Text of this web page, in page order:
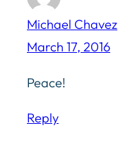
Michael Chavez
March 17, 2016
Peace!
Reply